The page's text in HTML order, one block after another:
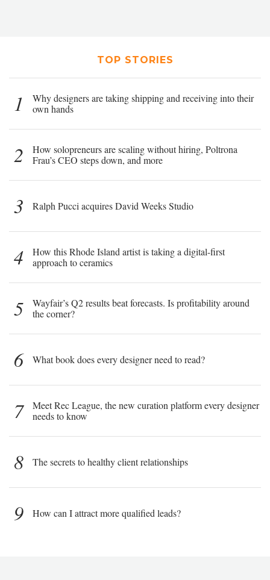
TOP STORIES
1
Why designers are taking shipping and receiving into their
own hands
2
How solopreneurs are scaling without hiring, Poltrona
Frau’s CEO steps down, and more
3 Ralph Pucci acquires David Weeks Studio
4
How this Rhode Island artist is taking a digital-first
approach to ceramics
5
Wayfair’s Q2 results beat forecasts. Is profitability around
the corner?
6 What book does every designer need to read?
7
Meet Rec League, the new curation platform every designer
needs to know
8 The secrets to healthy client relationships
9 How can I attract more qualified leads?